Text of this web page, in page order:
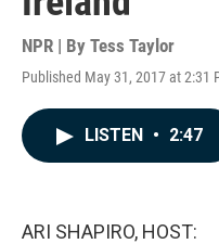
NPR | By Tess Taylor
Published May 31, 2017 at 2:31
LISTEN • 2:47
ARI SHAPIRO, HOST: